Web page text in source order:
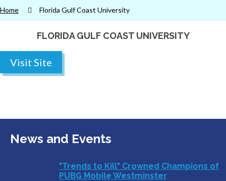
Home Florida Gulf Coast University
FLORIDA GULF COAST UNIVERSITY
Visit Site
News and Events
"Trends to Kill" Crowned Champions of
PUBG Mobile Westminster